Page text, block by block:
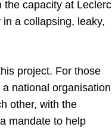
the capacity at Leclerc
a collapsing, leaky,
project. For those
national organisation
other, with the
mandate to help